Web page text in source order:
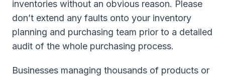
inventories without an obvious reason. Please
don’t extend any faults onto your inventory
planning and purchasing team prior to a detailed
audit of the whole purchasing process.
Businesses managing thousands of products or